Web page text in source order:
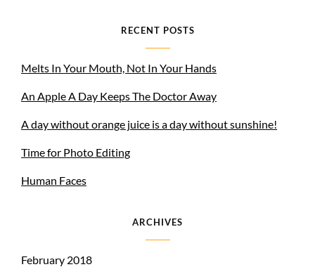
RECENT POSTS
Melts In Your Mouth, Not In Your Hands
An Apple A Day Keeps The Doctor Away
A day without orange juice is a day without sunshine!
Time for Photo Editing
Human Faces
ARCHIVES
February 2018